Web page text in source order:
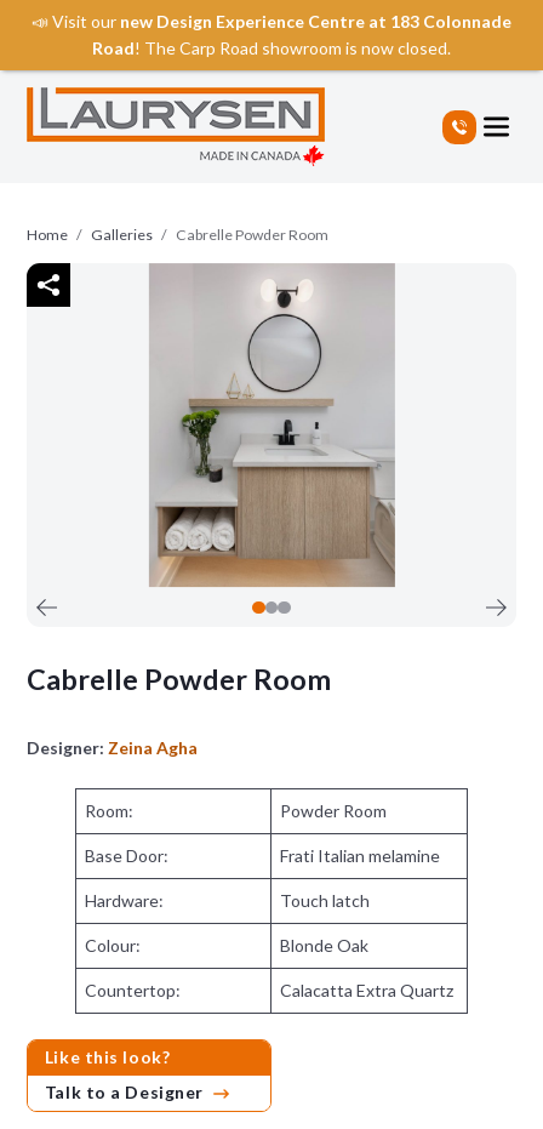
Home / Galleries / Cabrelle Powder Room
Cabrelle Powder Room
Designer: Zeina Agha
Room: Powder Room
Base Door: Frati Italian melamine
Hardware: Touch latch
Colour: Blonde Oak
Countertop: Calacatta Extra Quartz
Like this look?
Talk to a Designer
📣 Visit our new Design Experience Centre at 183 Colonnade
Road! The Carp Road showroom is now closed.